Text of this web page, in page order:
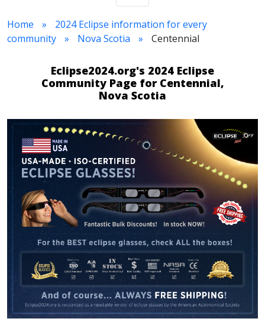
Home
2024 Eclipse information for every
community
Nova Scotia Centennial
Eclipse2024.org's 2024 Eclipse
Community Page for Centennial,
Nova Scotia